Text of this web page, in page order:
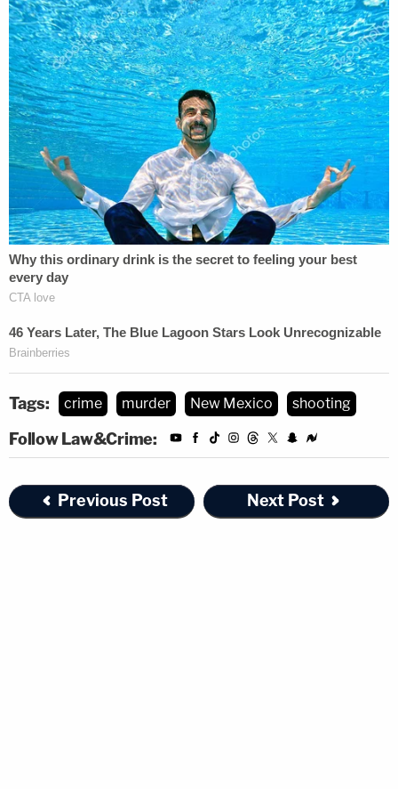
Tags: crime murder New Mexico shooting
Follow Law&Crime:
Previous Post Next Post